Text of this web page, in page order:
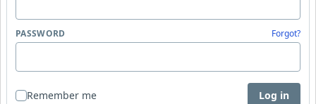
PASSWORD Forgot?
Remember me Log in